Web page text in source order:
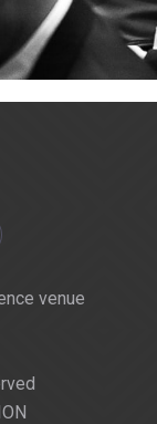
venue